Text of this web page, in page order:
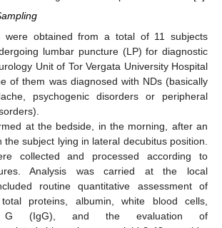
were obtained from a total of 11 subjects
lumbar puncture (LP) for diagnostic
Unit of Tor Vergata University Hospital
of them was diagnosed with NDs (basically
psychogenic disorders or peripheral
at the bedside, in the morning, after an
subject lying in lateral decubitus position.
collected and processed according to
Analysis was carried at the local
routine quantitative assessment of
proteins, albumin, white blood cells,
G (IgG), and the evaluation of